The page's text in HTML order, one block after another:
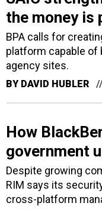
the money is
BPA calls for
platform capable of
agency sites.
BY DAVID HUBLER
How
government
Despite growing
RIM says its
cross-platform